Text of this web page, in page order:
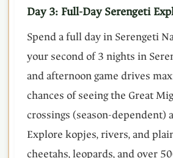
Day 3: Full-Day Serengeti
Spend a full day in Serengeti
your second of 3 nights in
and afternoon game drives
chances of seeing the Great
crossings (season-dependent)
Explore kopjes, rivers, and
cheetahs, leopards, and over